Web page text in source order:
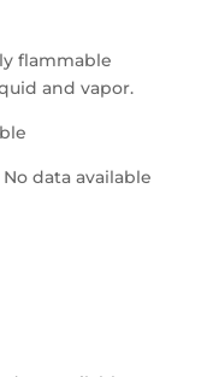
flammable
and vapor.
data available